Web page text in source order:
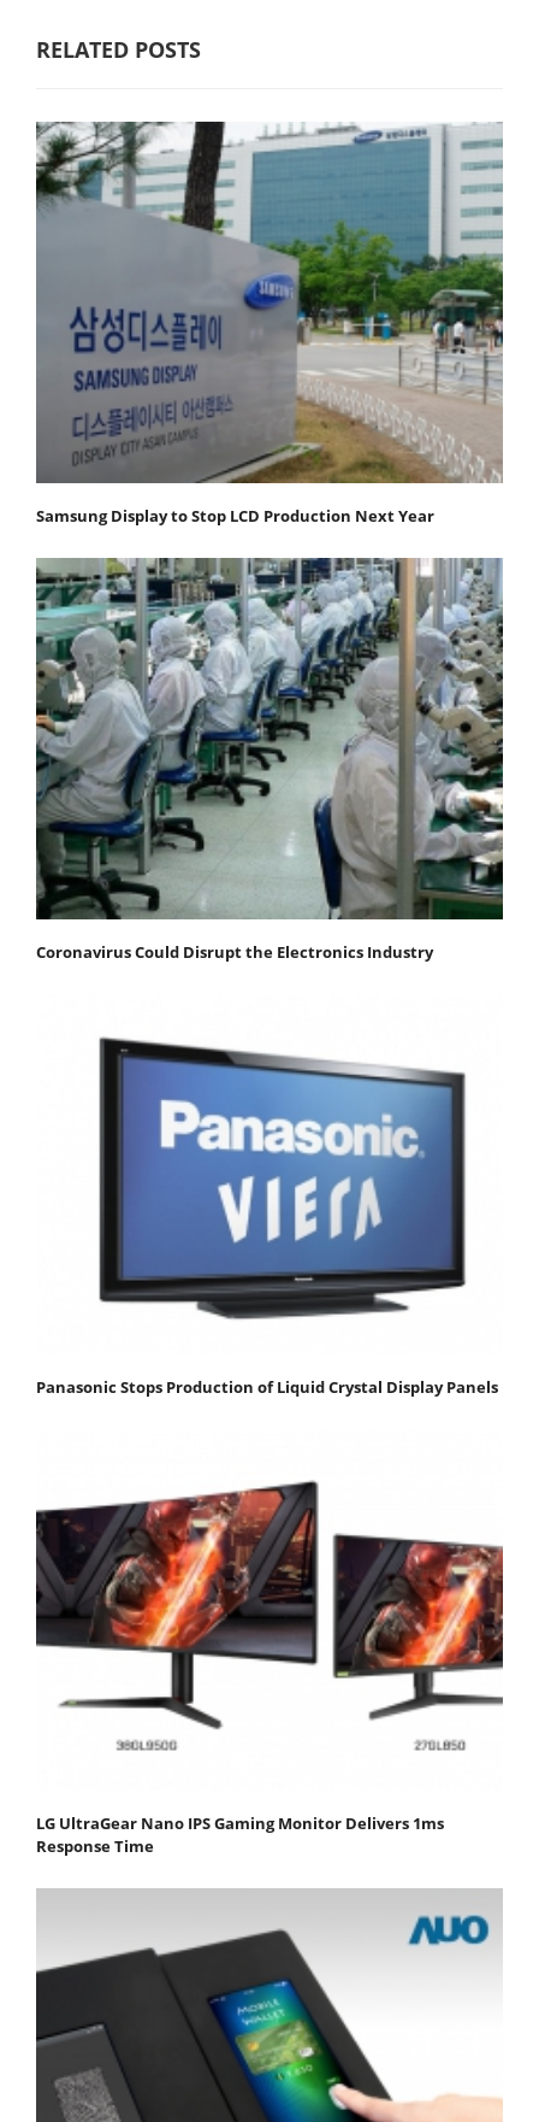
RELATED POSTS
Samsung Display to Stop LCD Production Next Year
Coronavirus Could Disrupt the Electronics Industry
Panasonic Stops Production of Liquid Crystal Display Panels
LG UltraGear Nano IPS Gaming Monitor Delivers 1ms
Response Time